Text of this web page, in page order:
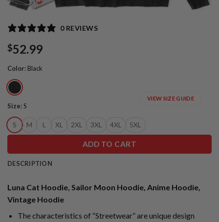
0 REVIEWS
$52.99
Color: Black
Size:S
S M L XL 2XL 3XL 4XL 5XL
VIEW SIZE GUIDE
ADD TO CART
DESCRIPTION
Luna Cat Hoodie, Sailor Moon Hoodie, Anime Hoodie,
Vintage Hoodie
The characteristics of “Streetwear” are unique design